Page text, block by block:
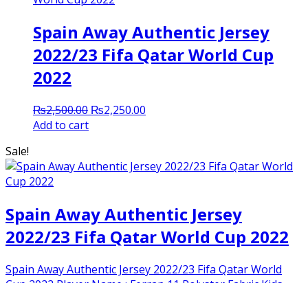
Spain Away Authentic Jersey
2022/23 Fifa Qatar World Cup
2022
₨2,500.00 Original
₨2,250.00
Add to cart
Sale!
Spain Away Authentic Jersey
2022/23 Fifa Qatar World Cup 2022
Spain Away Authentic Jersey 2022/23 Fifa Qatar World